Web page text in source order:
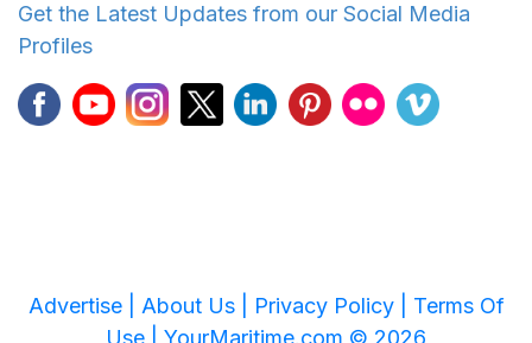
Get the Latest Updates from our Social Media
Profiles
Advertise | About Us | Privacy Policy | Terms Of
Use | YourMaritime.com © 2026